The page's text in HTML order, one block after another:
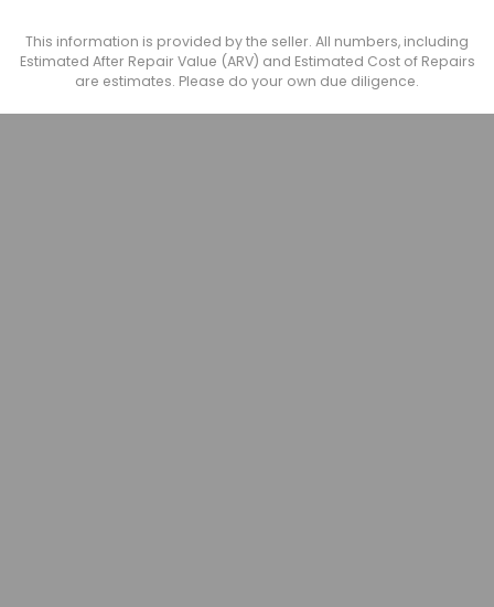
This information is provided by the seller. All numbers, including
Estimated After Repair Value (ARV) and Estimated Cost of Repairs
are estimates. Please do your own due diligence.